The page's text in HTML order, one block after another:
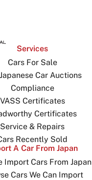
Services
Cars For Sale
Car Auctions
Compliance
VASS Certificates
Certificates
Service & Repairs
Recently Sold
A Car From Japan
Import Cars From Japan
Cars We Can Import